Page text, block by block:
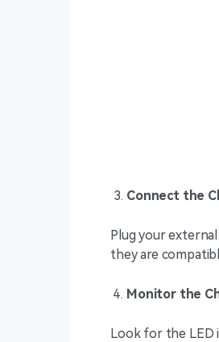
Connect the
Plug your
they are
Monitor the
Look for the LED